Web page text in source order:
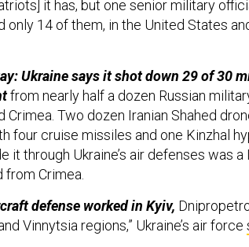
it has, but one senior military
only 14 of them, in the United States
Ukraine says it shot down 29 of 30
from nearly half a dozen Russian
Crimea. Two dozen Iranian Shahed
four cruise missiles and one Kinzhal
it through Ukraine’s air defenses was
from Crimea.
defense worked in Kyiv,
Vinnytsia regions,” Ukraine’s air force